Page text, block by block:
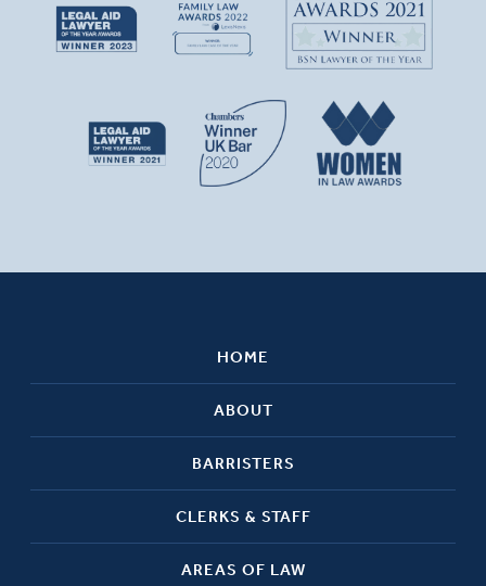
HOME
ABOUT
BARRISTERS
CLERKS & STAFF
AREAS OF LAW